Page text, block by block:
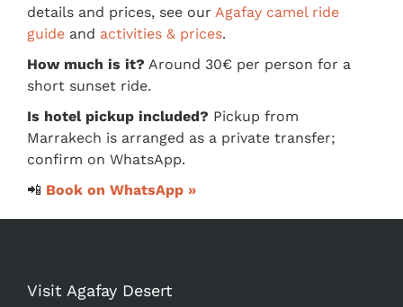
details and prices, see our Agafay camel ride
guide and activities & prices.
How much is it? Around 30€ per person for a
short sunset ride.
Is hotel pickup included? Pickup from
Marrakech is arranged as a private transfer;
confirm on WhatsApp.
📲 Book on WhatsApp »
Visit Agafay Desert